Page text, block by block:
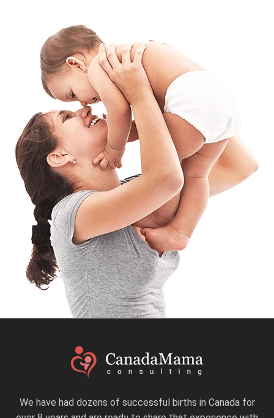
We have had dozens of successful births in Canada for